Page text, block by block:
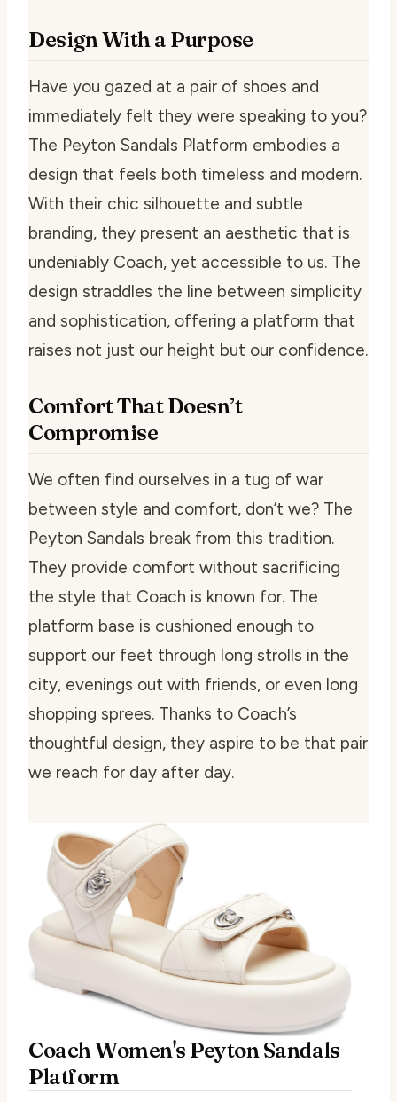
Design With a Purpose
Have you gazed at a pair of shoes and
immediately felt they were speaking to you?
The Peyton Sandals Platform embodies a
design that feels both timeless and modern.
With their chic silhouette and subtle
branding, they present an aesthetic that is
undeniably Coach, yet accessible to us. The
design straddles the line between simplicity
and sophistication, offering a platform that
raises not just our height but our confidence.
Comfort That Doesn’t
Compromise
We often find ourselves in a tug of war
between style and comfort, don’t we? The
Peyton Sandals break from this tradition.
They provide comfort without sacrificing
the style that Coach is known for. The
platform base is cushioned enough to
support our feet through long strolls in the
city, evenings out with friends, or even long
shopping sprees. Thanks to Coach’s
thoughtful design, they aspire to be that pair
we reach for day after day.
Coach Women's Peyton Sandals
Platform